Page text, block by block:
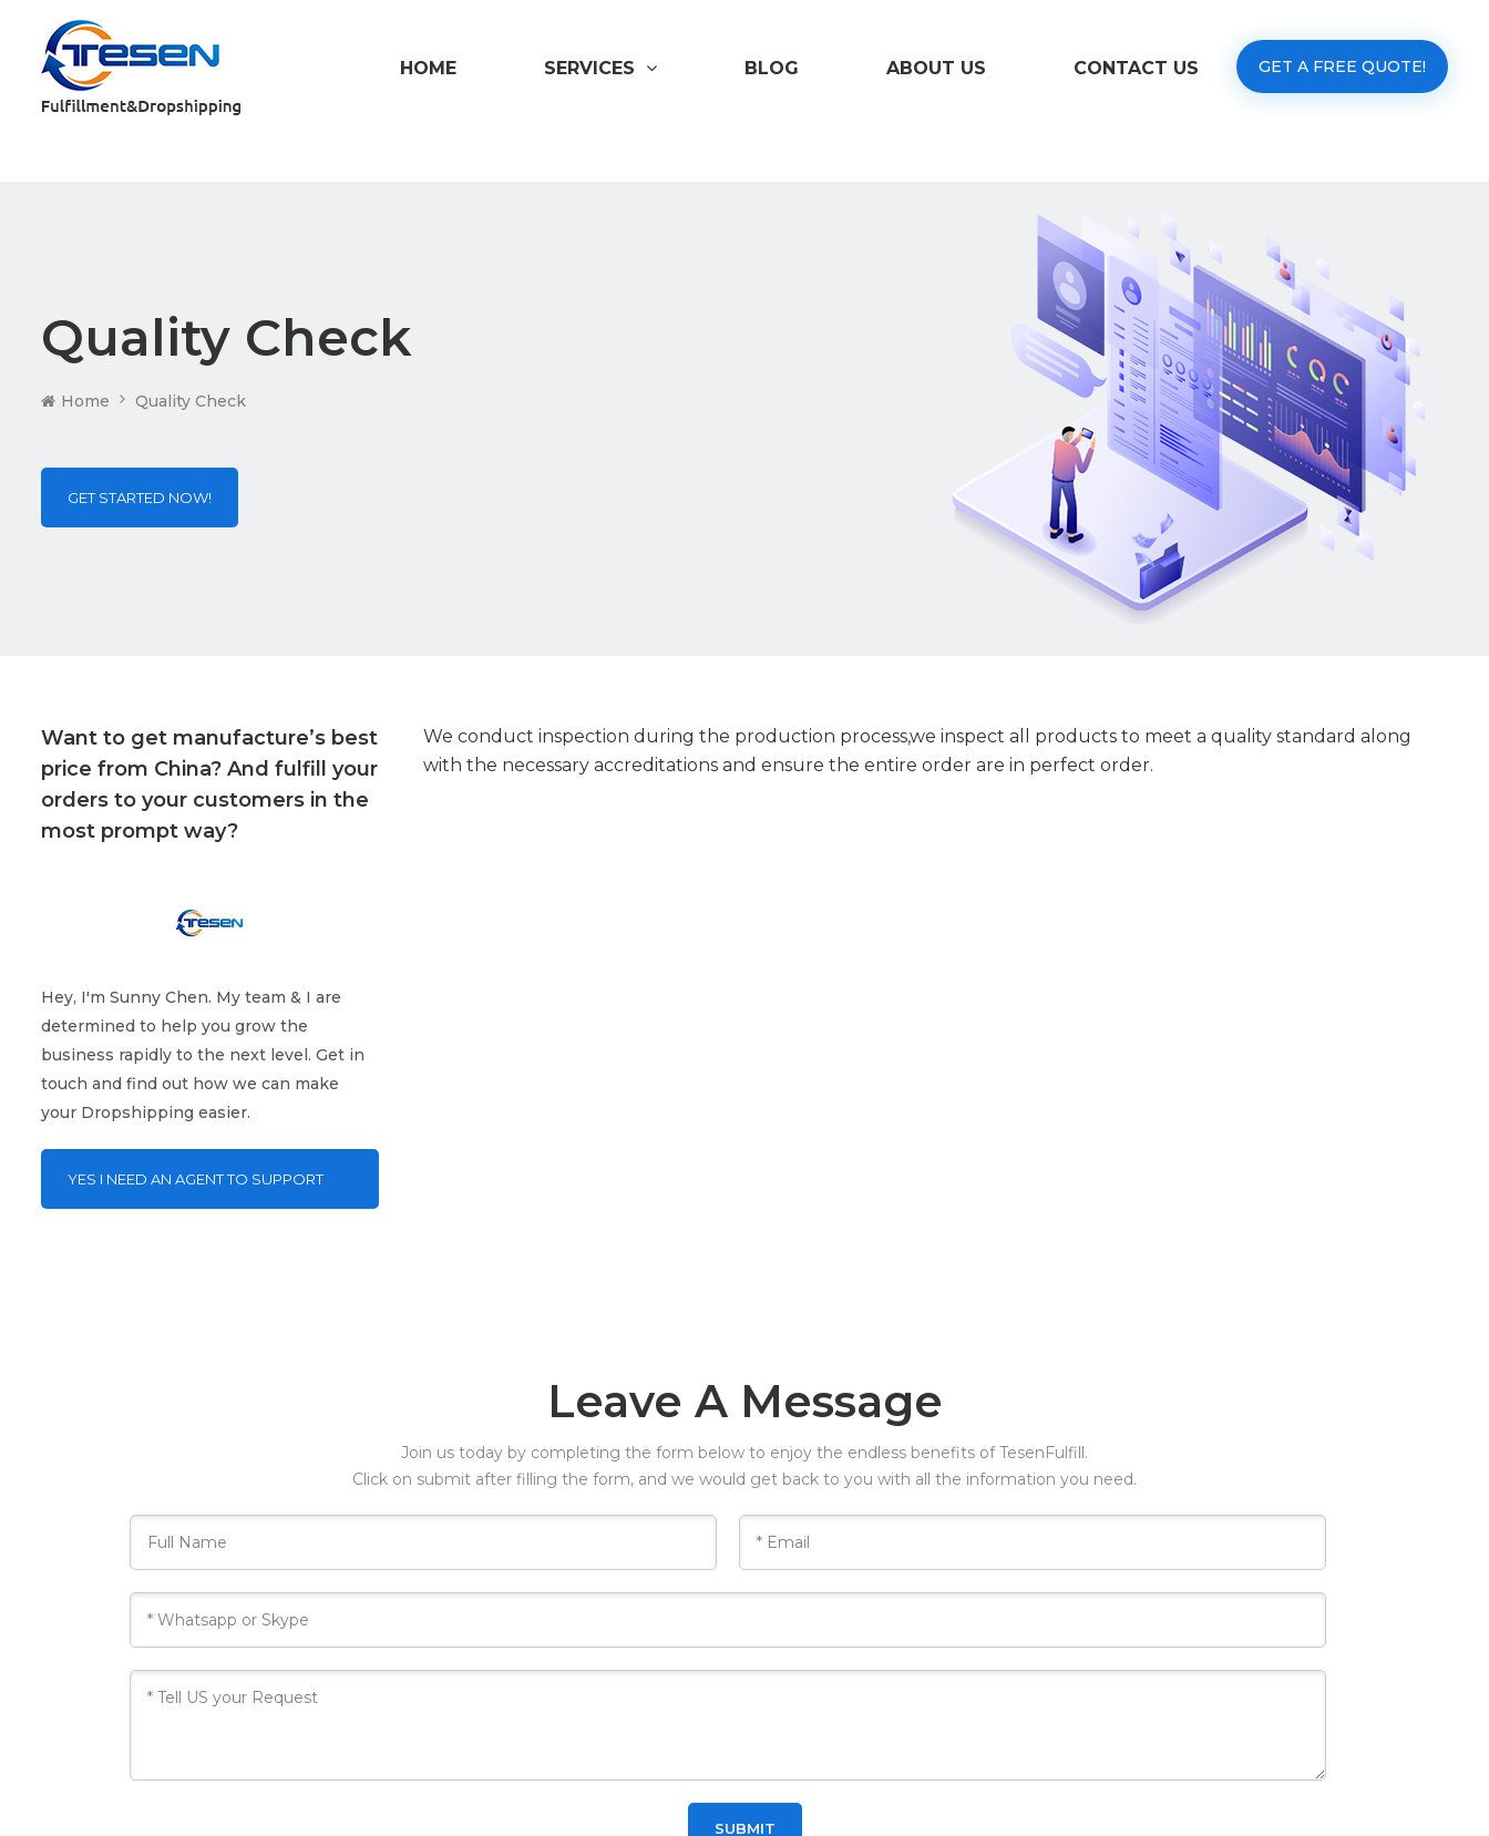
GET A FREE QUOTE!
HOME SERVICES BLOG ABOUT US CONTACT US
Quality Check
Home Quality Check
GET STARTED NOW!
We conduct inspection during the production process,we inspect all products to meet a quality standard along
with the necessary accreditations and ensure the entire order are in perfect order.
Want to get manufacture’s best
price from China? And fulfill your
orders to your customers in the
most prompt way?
Hey, I'm Sunny Chen. My team & I are
determined to help you grow the
business rapidly to the next level. Get in
touch and find out how we can make
your Dropshipping easier.
YES I NEED AN AGENT TO SUPPORT
Leave A Message
Join us today by completing the form below to enjoy the endless benefits of TesenFulfill.
Click on submit after filling the form, and we would get back to you with all the information you need.